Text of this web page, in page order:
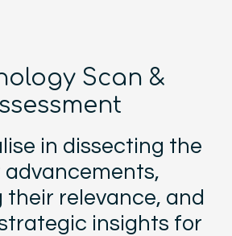
Scan &
in dissecting the
advancements,
their relevance, and
insights for